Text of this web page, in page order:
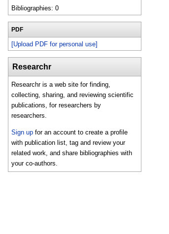
Bibliographies: 0
PDF
[Upload PDF for personal use]
Researchr
Researchr is a web site for finding,
collecting, sharing, and reviewing scientific
publications, for researchers by
researchers.
Sign up for an account to create a profile
with publication list, tag and review your
related work, and share bibliographies with
your co-authors.